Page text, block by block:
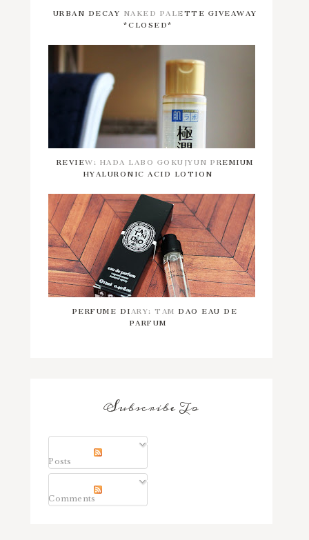
URBAN DECAY NAKED PALETTE GIVEAWAY
*CLOSED*
REVIEW: HADA LABO GOKUJYUN PREMIUM
HYALURONIC ACID LOTION
PERFUME DIARY: TAM DAO EAU DE
PARFUM
Subscribe To
Posts
Comments